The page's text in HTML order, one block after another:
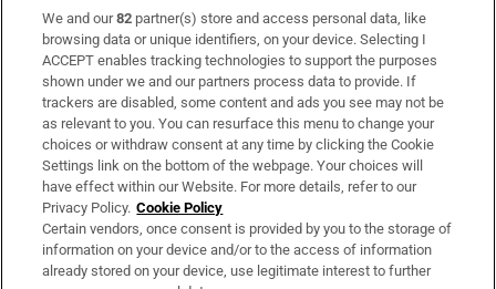
Subscribe
Support
About Us
Irish Times Products & Services
OUR PARTNERS:
We and our82 partner(s) store and access personal data, like
browsing data or unique identifiers, on your device. Selecting I
ACCEPT enables tracking technologies to support the purposes
shown under we and our partners process data to provide. If
trackers are disabled, some content and ads you see may not be
as relevant to you. You can resurface this menu to change your
choices or withdraw consent at any time by clicking the Cookie
Settings link on the bottom of the webpage. Your choices will
have effect within our Website. For more details, refer to our
Privacy Policy. Cookie Policy
Certain vendors, once consent is provided by you to the storage of
information on your device and/or to the access of information
already stored on your device, use legitimate interest to further